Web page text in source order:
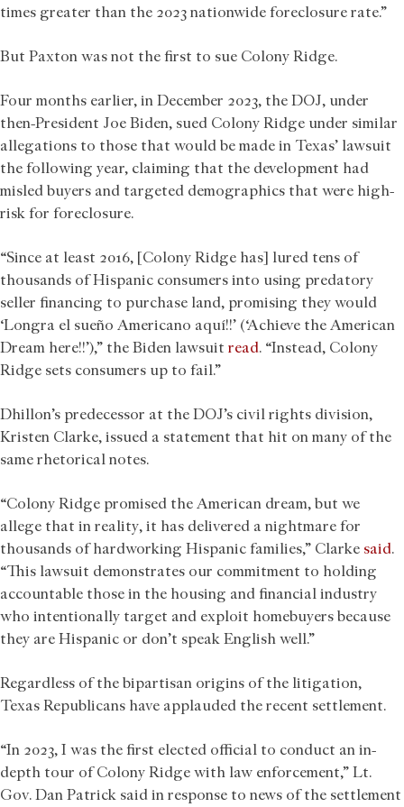
times greater than the 2023 nationwide foreclosure rate.”
But Paxton was not the first to sue Colony Ridge.
Four months earlier, in December 2023, the DOJ, under
then-President Joe Biden, sued Colony Ridge under similar
allegations to those that would be made in Texas’ lawsuit
the following year, claiming that the development had
misled buyers and targeted demographics that were high-
risk for foreclosure.
“Since at least 2016, [Colony Ridge has] lured tens of
thousands of Hispanic consumers into using predatory
seller financing to purchase land, promising they would
‘Longra el sueño Americano aquí!!’ (‘Achieve the American
Dream here!!’),” the Biden lawsuit read. “Instead, Colony
Ridge sets consumers up to fail.”
Dhillon’s predecessor at the DOJ’s civil rights division,
Kristen Clarke, issued a statement that hit on many of the
same rhetorical notes.
“Colony Ridge promised the American dream, but we
allege that in reality, it has delivered a nightmare for
thousands of hardworking Hispanic families,” Clarke said.
“This lawsuit demonstrates our commitment to holding
accountable those in the housing and financial industry
who intentionally target and exploit homebuyers because
they are Hispanic or don’t speak English well.”
Regardless of the bipartisan origins of the litigation,
Texas Republicans have applauded the recent settlement.
“In 2023, I was the first elected official to conduct an in-
depth tour of Colony Ridge with law enforcement,” Lt.
Gov. Dan Patrick said in response to news of the settlement